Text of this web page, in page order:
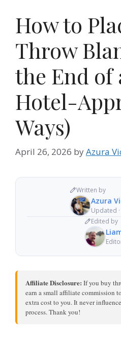
How to
Throw
the End of
Hotel-
Ways)
April 26, 2026 byAzura
Written by
Azura
Updated
Edited by
Affiliate Disclosure: If you buy
earn a small affiliate commission
extra cost to you. It never
process. Thank you!